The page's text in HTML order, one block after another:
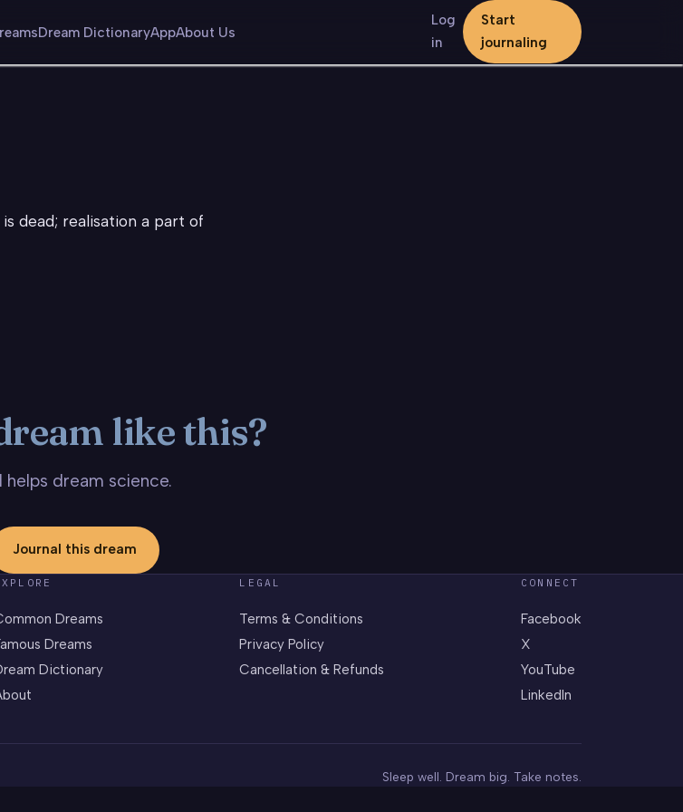
Dream DictionaryAppAbout Us
Log
in
Start
journaling
dead; realisation a part of
like this?
dream science.
Journal this dream
Dreams
Dreams
Dictionary
LEGAL
Terms & Conditions
Privacy Policy
Cancellation & Refunds
CONNECT
Facebook
X
YouTube
LinkedIn
Sleep well. Dream big. Take notes.